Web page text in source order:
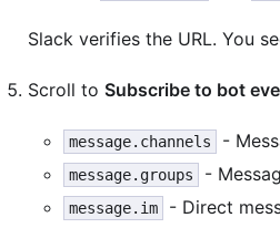
Slack verifies the URL. You
Scroll to Subscribe to bot
message.channels -
message.groups -
message.im - Direct